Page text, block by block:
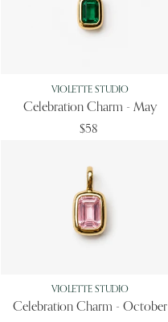
VIOLETTE STUDIO
Celebration Charm - May
$58
VIOLETTE STUDIO
Celebration Charm - October